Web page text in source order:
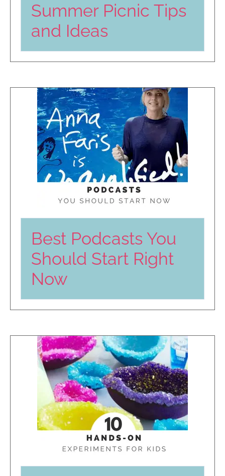
Summer Picnic Tips
and Ideas
Best Podcasts You
Should Start Right
Now